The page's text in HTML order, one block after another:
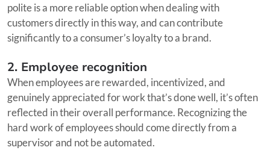
polite is a more reliable option when dealing with
customers directly in this way, and can contribute
significantly to a consumer’s loyalty to a brand.
2. Employee recognition
When employees are rewarded, incentivized, and
genuinely appreciated for work that’s done well, it’s often
reflected in their overall performance. Recognizing the
hard work of employees should come directly from a
supervisor and not be automated.